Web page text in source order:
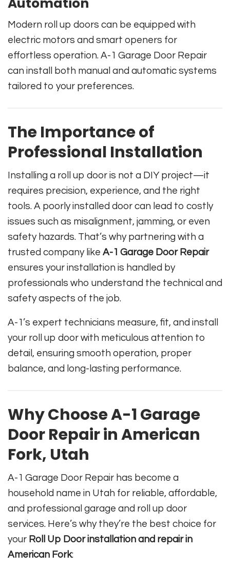
Modern roll up doors can be equipped with
electric motors and smart openers for
effortless operation. A-1 Garage Door Repair
can install both manual and automatic systems
tailored to your preferences.
The Importance of
Professional Installation
Installing a roll up door is not a DIY project—it
requires precision, experience, and the right
tools. A poorly installed door can lead to costly
issues such as misalignment, jamming, or even
safety hazards. That’s why partnering with a
trusted company like A-1 Garage Door Repair
ensures your installation is handled by
professionals who understand the technical and
safety aspects of the job.
A-1’s expert technicians measure, fit, and install
your roll up door with meticulous attention to
detail, ensuring smooth operation, proper
balance, and long-lasting performance.
Why Choose A-1 Garage
Door Repair in American
Fork, Utah
A-1 Garage Door Repair has become a
household name in Utah for reliable, affordable,
and professional garage and roll up door
services. Here’s why they’re the best choice for
your Roll Up Door installation and repair in
American Fork: